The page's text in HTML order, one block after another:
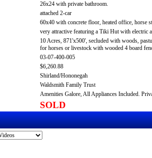
26x24 with private bathroom.
attached 2-car
60x40 with concrete floor, heated office, horse
very attractive featuring a Tiki Hut with electric
10 Acres, 871'x500', secluded with woods,
for horses or livestock with wooded 4 board
03-07-400-005
$6,260.88
Shirland/Hononegah
Waldsmith Family Trust
Amenities Galore, All Appliances Included.
SOLD